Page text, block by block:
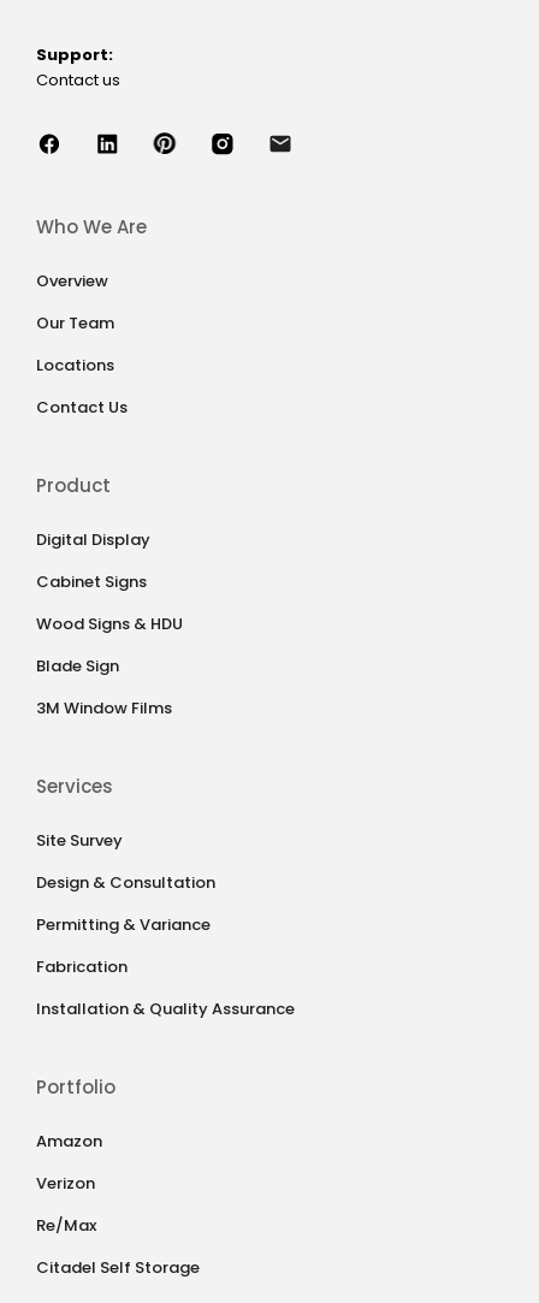
Support:
Contact us
Who We Are
Overview
Our Team
Locations
Contact Us
Product
Digital Display
Cabinet Signs
Wood Signs & HDU
Blade Sign
3M Window Films
Services
Site Survey
Design & Consultation
Permitting & Variance
Fabrication
Installation & Quality Assurance
Portfolio
Amazon
Verizon
Re/Max
Citadel Self Storage